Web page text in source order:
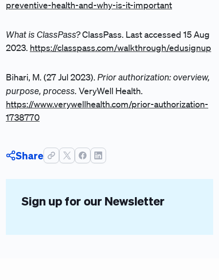
preventive-health-and-why-is-it-important
What is ClassPass?ClassPass. Last accessed 15 Aug
2023. https://classpass.com/walkthrough/edusignup
Bihari, M. (27 Jul 2023). Prior authorization: overview,
purpose, process. VeryWell Health.
https://www.verywellhealth.com/prior-authorization-
1738770
Share
Sign up for our Newsletter